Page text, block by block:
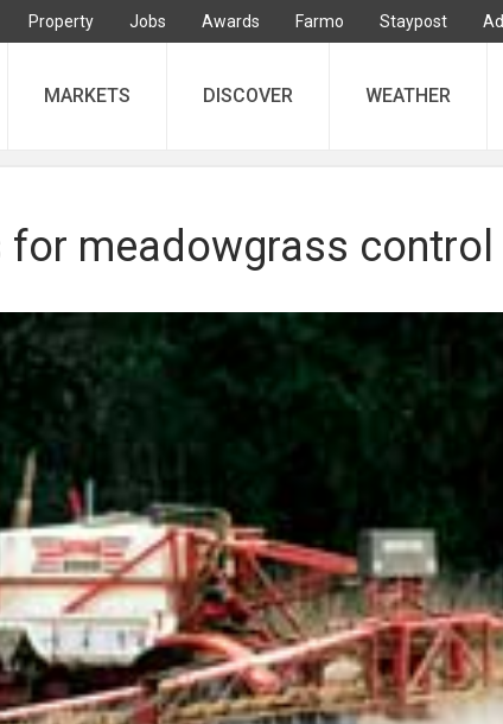
Property Jobs Awards Farmo Staypost
MARKETS DISCOVER WEATHER
for meadowgrass control